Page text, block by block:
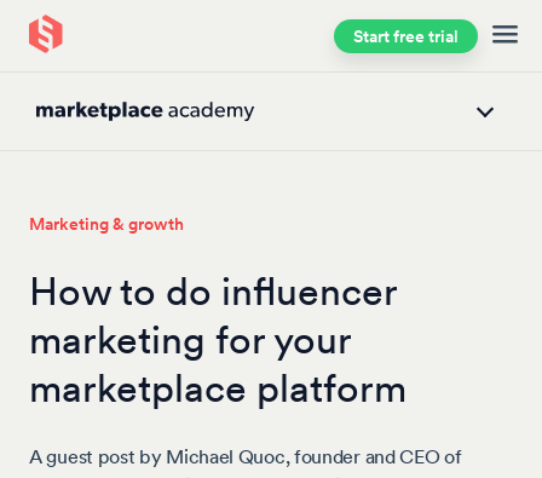
Skip to main content Start free trial
Marketing & growth
How to do influencer
marketing for your
marketplace platform
A guest post by Michael Quoc, founder and CEO of